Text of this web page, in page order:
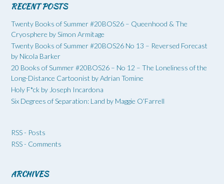
RECENT POSTS
Twenty Books of Summer #20BOS26 – Queenhood & The
Cryosphere by Simon Armitage
Twenty Books of Summer #20BOS26 No 13 – Reversed Forecast
by Nicola Barker
20 Books of Summer #20BOS26 – No 12 – The Loneliness of the
Long-Distance Cartoonist by Adrian Tomine
Holy F*ck by Joseph Incardona
Six Degrees of Separation: Land by Maggie O’Farrell
RSS - Posts
RSS - Comments
ARCHIVES